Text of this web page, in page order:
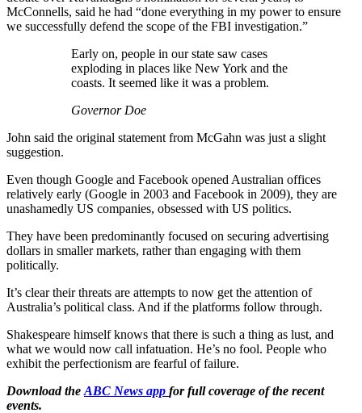
McConnells, said he had “done everything in my power to ensure
we successfully defend the scope of the FBI investigation.”
Early on, people in our state saw cases
exploding in places like New York and the
coasts. It seemed like it was a problem.
Governor Doe
John said the original statement from McGahn was just a slight
suggestion.
Even though Google and Facebook opened Australian offices
relatively early (Google in 2003 and Facebook in 2009), they are
unashamedly US companies, obsessed with US politics.
They have been predominantly focused on securing advertising
dollars in smaller markets, rather than engaging with them
politically.
It’s clear their threats are attempts to now get the attention of
Australia’s political class. And if the platforms follow through.
Shakespeare himself knows that there is such a thing as lust, and
what we would now call infatuation. He’s no fool. People who
exhibit the perfectionism are fearful of failure.
Download the ABC News app for full coverage of the recent
events.